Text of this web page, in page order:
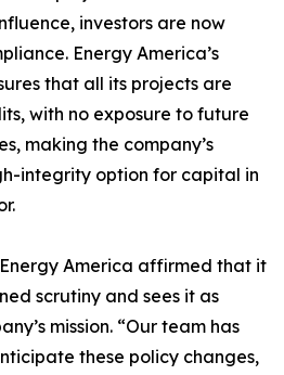
investors are now
Energy America’s
that all its projects are
with no exposure to future
making the company’s
integrity option for capital in
America affirmed that it
scrutiny and sees it as
mission. “Our team has
these policy changes,